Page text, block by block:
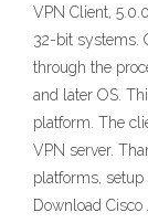
VPN Client,
32-bit systems.
through the
and later OS.
platform. The
VPN server.
platforms,
Download